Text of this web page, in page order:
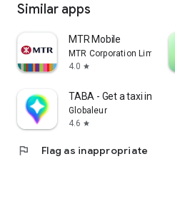
Similar apps
MTR Mobile
MTR Corporation Limited
4.0 star
TABA - Get a taxi in Korea
Globaleur
4.6 star
flag Flag as inappropriate